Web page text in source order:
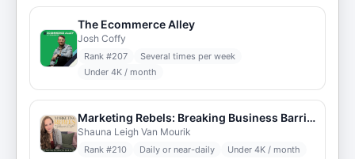
The Ecommerce Alley
Josh Coffy
Rank #207
Several times per week
Under 4K / month
Marketing Rebels: Breaking Business Barriers
Shauna Leigh Van Mourik
Rank #210 Daily or near-daily Under 4K / month